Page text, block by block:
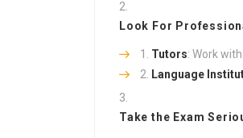
Look For
Tutors: Work
Language
Take the Exam